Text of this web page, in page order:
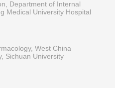
Department of Internal
Medical University Hospital
West China
Sichuan University